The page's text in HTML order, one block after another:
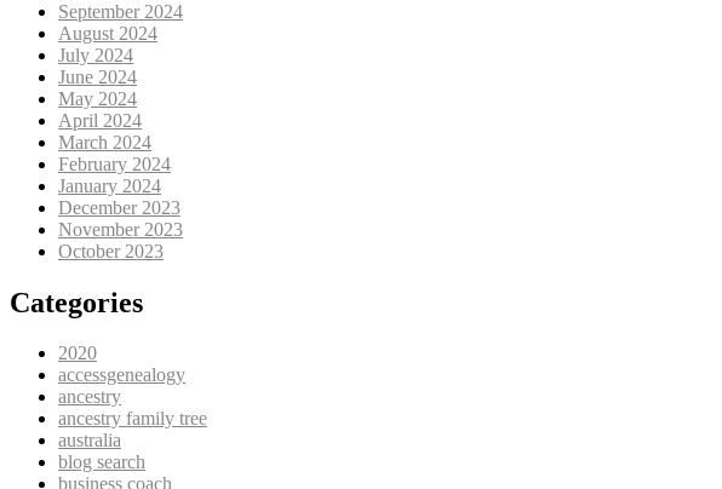
September 2024
August 2024
July 2024
June 2024
May 2024
April 2024
March 2024
February 2024
January 2024
December 2023
November 2023
October 2023
Categories
2020
accessgenealogy
ancestry
ancestry family tree
australia
blog search
business coach